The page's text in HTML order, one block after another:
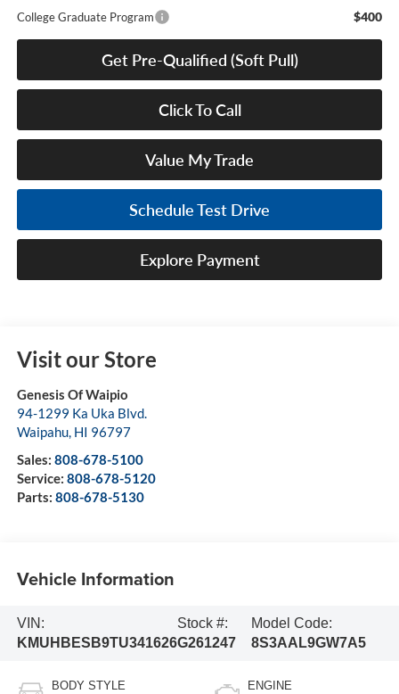
College Graduate Program $400
Get Pre-Qualified (Soft Pull)
Click To Call
Value My Trade
Schedule Test Drive
Explore Payment
Visit our Store
Genesis Of Waipio
94-1299 Ka Uka Blvd.
Waipahu, HI 96797
Sales: 808-678-5100
Service: 808-678-5120
Parts: 808-678-5130
Vehicle Information
VIN:
KMUHBESB9TU341626
Stock #:
G261247
Model Code:
8S3AAL9GW7A5
BODY STYLE ENGINE